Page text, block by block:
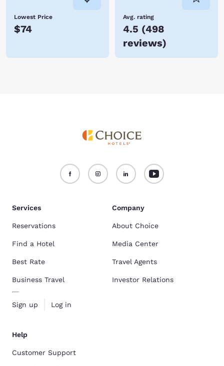
Lowest Price
$74
Avg. rating
4.5 (498
reviews)
Services
Reservations
Find a Hotel
Best Rate
Business Travel
Sign up Log in
Company
About Choice
Media Center
Travel Agents
Investor Relations
Help
Customer Support